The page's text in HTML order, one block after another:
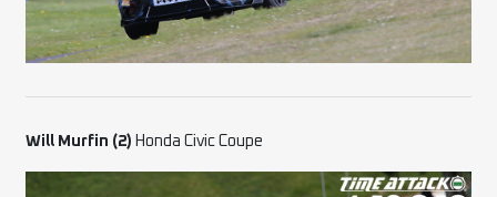
Will Murfin (2) Honda Civic Coupe